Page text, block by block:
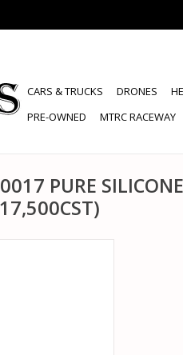
CARS & TRUCKS DRONES
PRE-OWNED
MTRC RACEWAY
PURE SILICONE